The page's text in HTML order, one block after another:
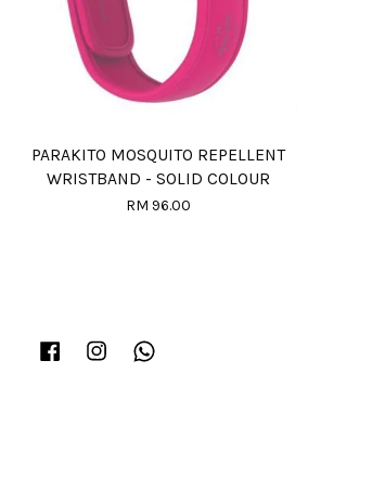
PARAKITO MOSQUITO REPELLENT
WRISTBAND - SOLID COLOUR
RM 96.00
Facebook Instagram